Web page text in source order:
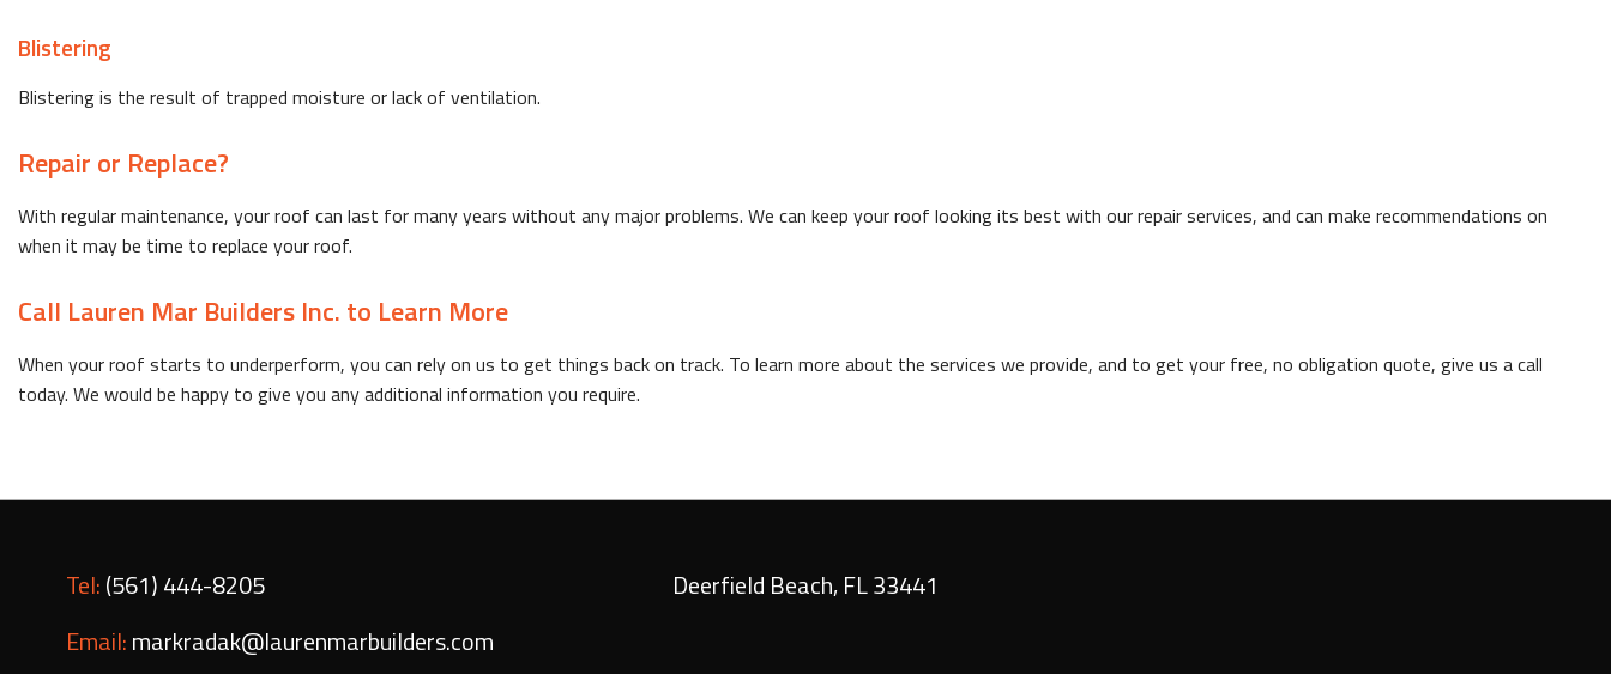
Blistering
Blistering is the result of trapped moisture or lack of ventilation.
Repair or Replace?
With regular maintenance, your roof can last for many years without any major problems. We can keep your roof looking its best with our repair services, and can make recommendations on
when it may be time to replace your roof.
Call Lauren Mar Builders Inc. to Learn More
When your roof starts to underperform, you can rely on us to get things back on track. To learn more about the services we provide, and to get your free, no obligation quote, give us a call
today. We would be happy to give you any additional information you require.
Tel:(561) 444-8205
Email:markradak@laurenmarbuilders.com
Deerfield Beach,FL33441